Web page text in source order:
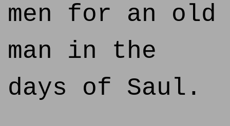
men for an old
man in the
days of Saul.